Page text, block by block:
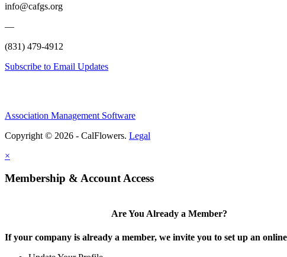
info@cafgs.org
—
(831) 479-4912
Subscribe to Email Updates
Association Management Software
Copyright © 2026 - CalFlowers. Legal
×
Membership & Account Access
Are You Already a Member?
If your company is already a member, we invite you to set up an